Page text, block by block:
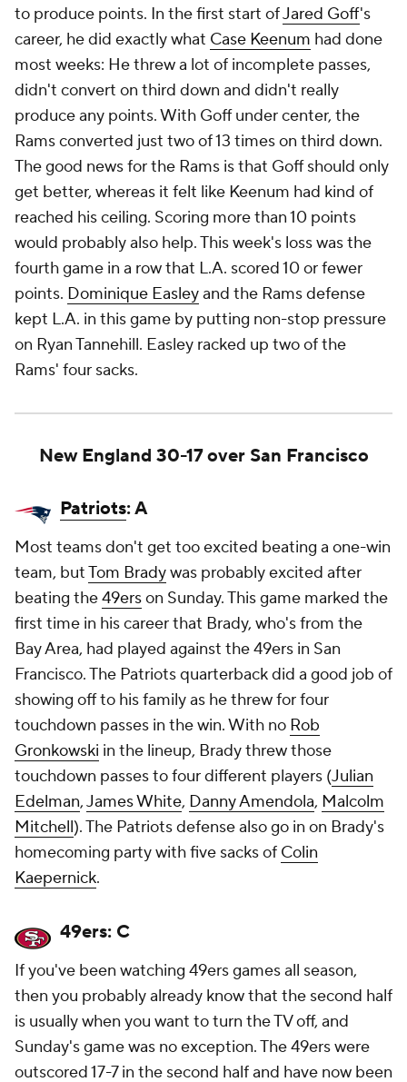
to produce points. In the first start ofJared Goff's
career, he did exactly what Case Keenum had done
most weeks: He threw a lot of incomplete passes,
didn't convert on third down and didn't really
produce any points. With Goff under center, the
Rams converted just two of 13 times on third down.
The good news for the Rams is that Goff should only
get better, whereas it felt like Keenum had kind of
reached his ceiling. Scoring more than 10 points
would probably also help. This week's loss was the
fourth game in a row that L.A. scored 10 or fewer
points. Dominique Easleyand the Rams defense
kept L.A. in this game by putting non-stop pressure
on Ryan Tannehill. Easley racked up two of the
Rams' four sacks.
New England 30-17 over San Francisco
Patriots: A
Most teams don't get too excited beating a one-win
team, butTom Bradywas probably excited after
beating the49erson Sunday. This game marked the
first time in his career that Brady, who's from the
Bay Area, had played against the 49ers in San
Francisco. The Patriots quarterback did a good job of
showing off to his family as he threw for four
touchdown passes in the win. With no Rob
Gronkowski in the lineup, Brady threw those
touchdown passes to four different players (Julian
Edelman,James White, Danny Amendola, Malcolm
Mitchell). The Patriots defense also go in on Brady's
homecoming party with five sacks of Colin
Kaepernick.
49ers: C
If you've been watching 49ers games all season,
then you probably already know that the second half
is usually when you want to turn the TV off, and
Sunday's game was no exception. The 49ers were
outscored 17-7 in the second half and have now been